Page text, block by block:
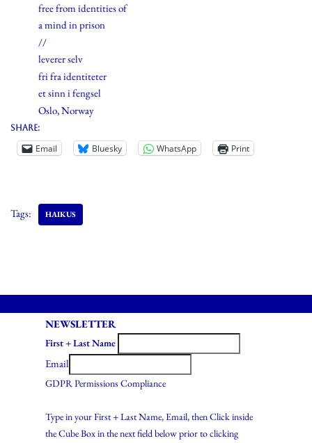
free from identities of
a mind in prison
//
leverer selv
fri fra identiteter
et sinn i fengsel
Oslo, Norway
Share:
Email Bluesky WhatsApp Print
Tags: HAIKUS
NEWSLETTER
First + Last Name
Email
GDPR Permissions Compliance
Type in your First + Last Name, Email, then Click inside
the Cube Box in the next field below prior to clicking